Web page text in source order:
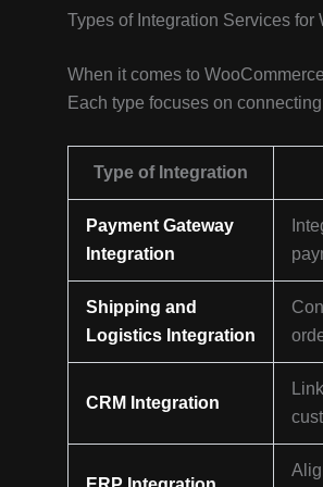
Types of Integration Services for
When it comes to
Each type focuses on
Type of Integration
Payment Gateway
Integration
Shipping and
Logistics Integration
CRM Integration